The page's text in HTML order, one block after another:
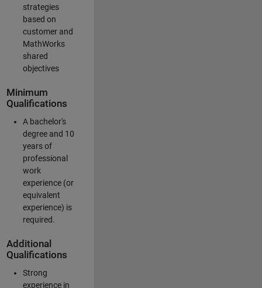
strategies
based on
customer and
MathWorks
shared
objectives
Minimum
Qualifications
A bachelor's
degree and 10
years of
professional
work
experience (or
equivalent
experience) is
required.
Additional
Qualifications
Strong
experience in